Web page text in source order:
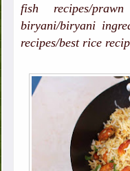
fish recipes/
biryani/biryani
recipes/best rice